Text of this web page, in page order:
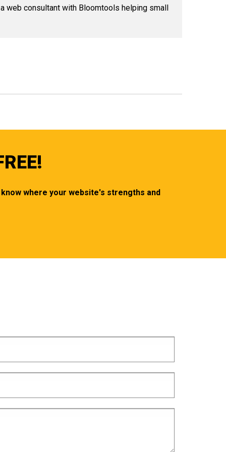
web consultant with Bloomtools helping small
where your website's strengths and